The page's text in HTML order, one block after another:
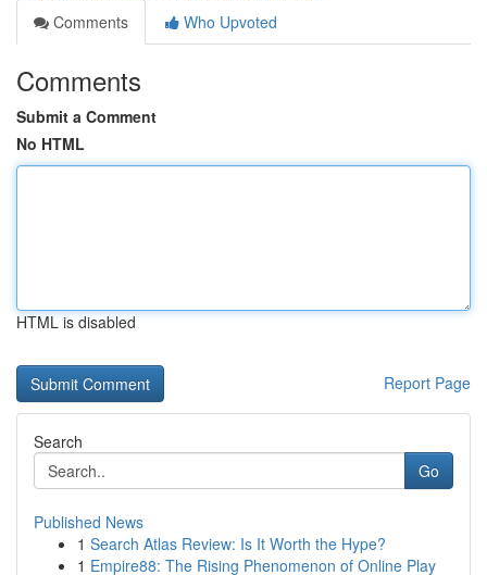
Comments
Who Upvoted
Comments
Submit a Comment
No HTML
HTML is disabled
Report Page
Search
Go
Published News
1 Search Atlas Review: Is It Worth the Hype?
1 Empire88: The Rising Phenomenon of Online Play